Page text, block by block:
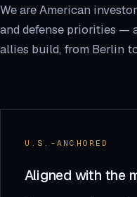
We are American
and defense priorities —
allies build, from Berlin
U.S.-ANCHORED
Aligned with the